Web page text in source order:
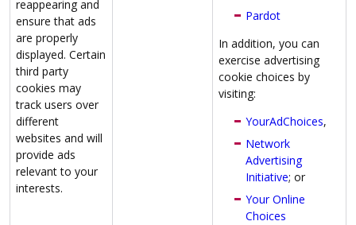
reappearing and
ensure that ads
are properly
displayed. Certain
third party
cookies may
track users over
different
websites and will
provide ads
relevant to your
interests.
Pardot
In addition, you can
exercise advertising
cookie choices by
visiting:
YourAdChoices,
Network
Advertising
Initiative; or
Your Online
Choices